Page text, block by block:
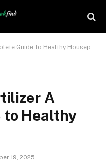
Guide to Healthy Houseplants
A
to Healthy
19, 2025